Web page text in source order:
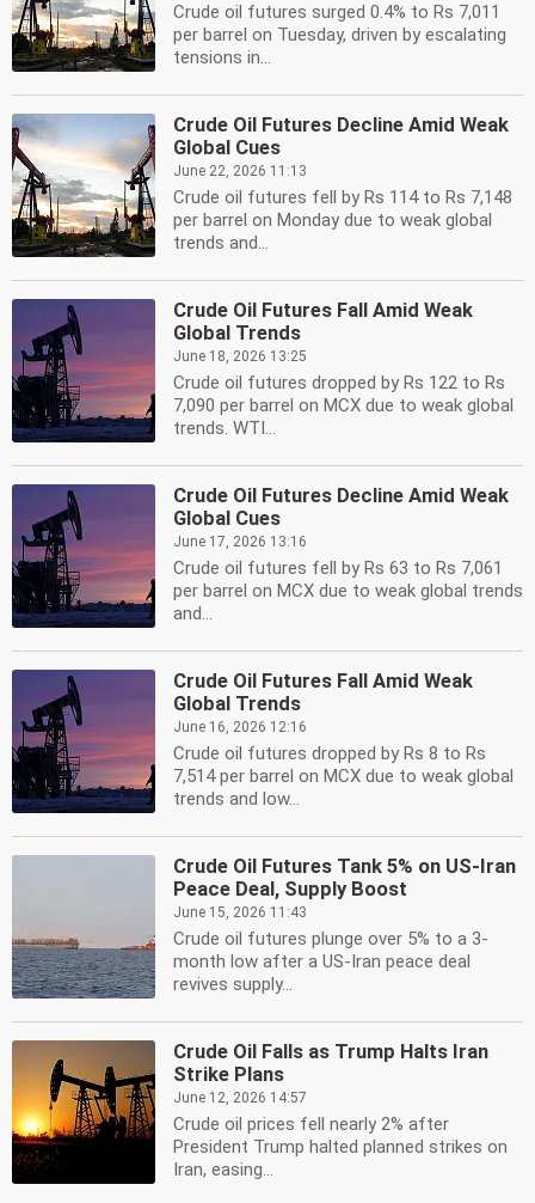
Crude oil futures surged 0.4% to Rs 7,011
per barrel on Tuesday, driven by escalating
tensions in...
Crude Oil Futures Decline Amid Weak
Global Cues
June 22, 2026 11:13
Crude oil futures fell by Rs 114 to Rs 7,148
per barrel on Monday due to weak global
trends and...
Crude Oil Futures Fall Amid Weak
Global Trends
June 18, 2026 13:25
Crude oil futures dropped by Rs 122 to Rs
7,090 per barrel on MCX due to weak global
trends. WTI...
Crude Oil Futures Decline Amid Weak
Global Cues
June 17, 2026 13:16
Crude oil futures fell by Rs 63 to Rs 7,061
per barrel on MCX due to weak global trends
and...
Crude Oil Futures Fall Amid Weak
Global Trends
June 16, 2026 12:16
Crude oil futures dropped by Rs 8 to Rs
7,514 per barrel on MCX due to weak global
trends and low...
Crude Oil Futures Tank 5% on US-Iran
Peace Deal, Supply Boost
June 15, 2026 11:43
Crude oil futures plunge over 5% to a 3-
month low after a US-Iran peace deal
revives supply...
Crude Oil Falls as Trump Halts Iran
Strike Plans
June 12, 2026 14:57
Crude oil prices fell nearly 2% after
President Trump halted planned strikes on
Iran, easing...